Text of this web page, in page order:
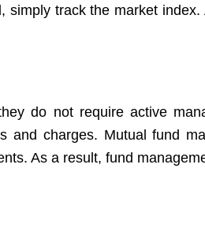
simply track the market
do not require active
and charges. Mutual fund
As a result, fund